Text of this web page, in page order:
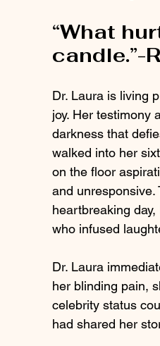
“What
candle.”-
Dr. Laura is living
joy. Her testimony
darkness that
walked into her
on the floor
and unresponsive.
heartbreaking
who infused
Dr. Laura
her blinding pain,
celebrity status
had shared her